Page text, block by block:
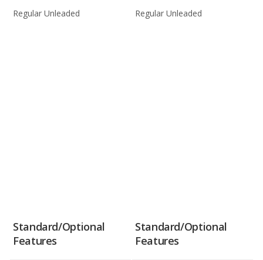
Regular Unleaded Regular Unleaded
Standard/Optional
Features
Standard/Optional
Features